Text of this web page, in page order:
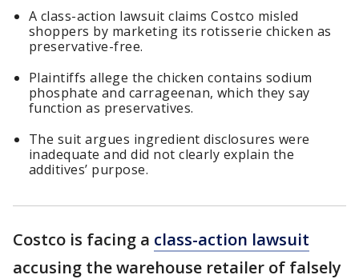
A class-action lawsuit claims Costco misled
shoppers by marketing its rotisserie chicken as
preservative-free.
Plaintiffs allege the chicken contains sodium
phosphate and carrageenan, which they say
function as preservatives.
The suit argues ingredient disclosures were
inadequate and did not clearly explain the
additives’ purpose.
Costco is facing a class-action lawsuit
accusing the warehouse retailer of falsely